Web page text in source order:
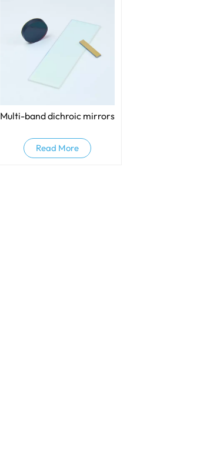
Multi-band dichroic mirrors
Read More